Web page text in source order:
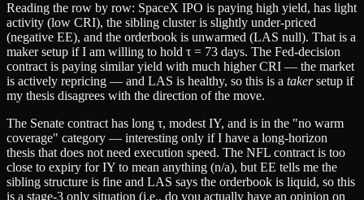
Reading the row by row: SpaceX IPO is paying high yield, has light
activity (low CRI), the sibling cluster is slightly under-priced
(negative EE), and the orderbook is unwarmed (LAS null). That is a
maker setup if I am willing to hold τ = 73 days. The Fed-decision
contract is paying similar yield with much higher CRI — the market
is actively repricing — and LAS is healthy, so this is a takersetup if
my thesis disagrees with the direction of the move.
The Senate contract has long τ, modest IY, and is in the "no warm
coverage" category — interesting only if I have a long-horizon
thesis that does not need execution speed. The NFL contract is too
close to expiry for IY to mean anything (n/a), but EE tells me the
sibling structure is fine and LAS says the orderbook is liquid, so this
is a stage-3 only situation (i.e., do you actually have an opinion on